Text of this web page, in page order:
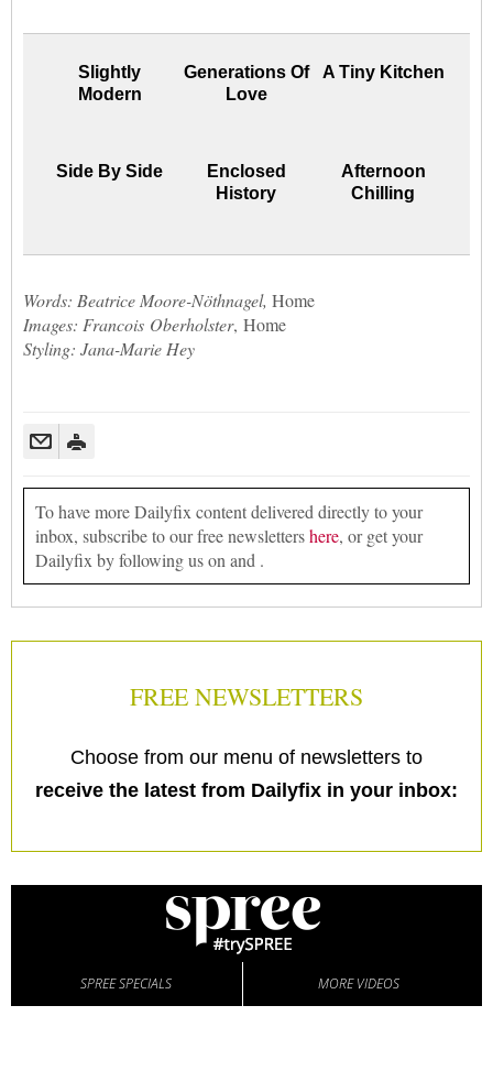
Slightly
Modern
Generations Of
Love
A Tiny Kitchen
Side By Side
Enclosed
History
Afternoon
Chilling
Words: Beatrice Moore-Nöthnagel, Home
Images: Francois Oberholster, Home
Styling: Jana-Marie Hey
To have more Dailyfix content delivered directly to your
inbox, subscribe to our free newslettershere, or get your
Dailyfix by following us on and .
FREE NEWSLETTERS
Choose from our menu of newsletters to
receive the latest from Dailyfix in your inbox:
SPREE SPECIALS MORE VIDEOS